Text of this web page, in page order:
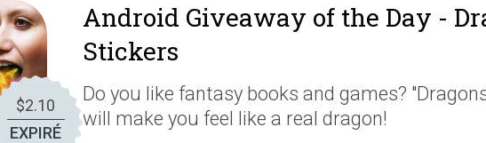
$2.10
EXPIRÉ
Android Giveaway of the Day -
Stickers
Do you like fantasy books and games?
will make you feel like a real dragon!